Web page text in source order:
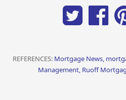
REFERENCES: Mortgage News,
Management, Ruoff